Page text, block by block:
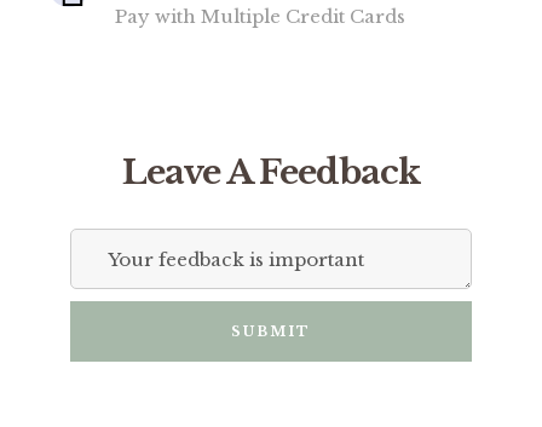
Pay with Multiple Credit Cards
Leave A Feedback